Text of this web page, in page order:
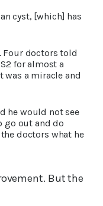
cyst, [which] has
Four doctors told
for almost a
was a miracle and
he would not see
go out and do
doctors what he
But the